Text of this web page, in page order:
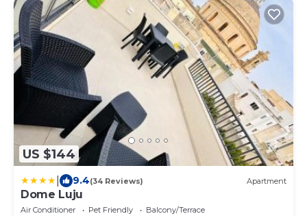
US $144
9.4(34 Reviews) Apartment
Dome Luju
Air Conditioner Pet Friendly
Balcony/Terrace